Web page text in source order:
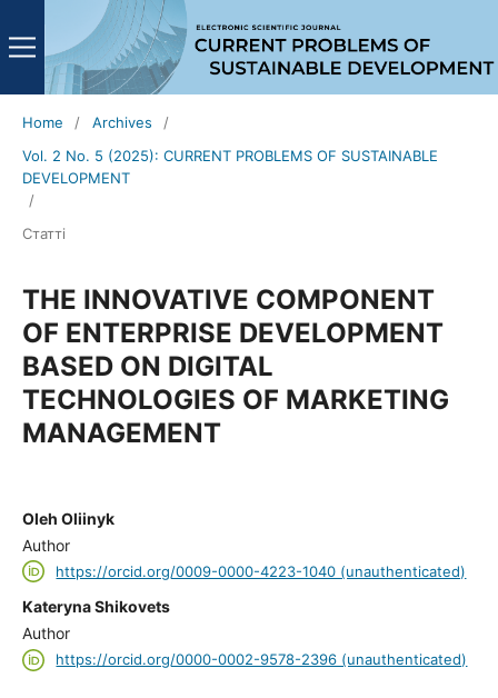
Home / Archives
/
Vol. 2 No. 5 (2025): CURRENT PROBLEMS OF SUSTAINABLE
DEVELOPMENT
/
Статті
THE INNOVATIVE COMPONENT
OF ENTERPRISE DEVELOPMENT
BASED ON DIGITAL
TECHNOLOGIES OF MARKETING
MANAGEMENT
Oleh Oliinyk
Author
https://orcid.org/0009-0000-4223-1040 (unauthenticated)
Kateryna Shikovets
Author
https://orcid.org/0000-0002-9578-2396 (unauthenticated)